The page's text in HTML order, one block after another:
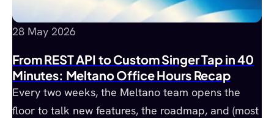
28 May 2026
From REST API to Custom Singer Tap in 40
Minutes: Meltano Office Hours Recap
Every two weeks, the Meltano team opens the
floor to talk new features, the roadmap, and (most